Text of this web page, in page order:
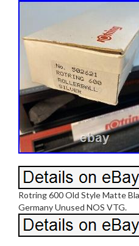
Rotring 600 Old Style Matte
Germany Unused NOS VTG.